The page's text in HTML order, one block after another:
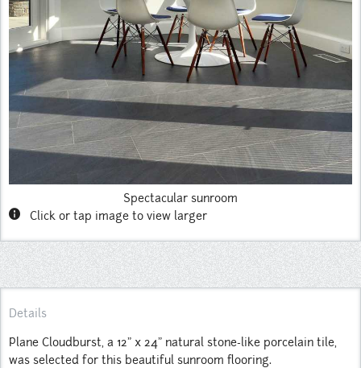
Spectacular sunroom
info Click or tap image to view larger
Details
Plane Cloudburst, a 12" x 24" natural stone-like porcelain tile,
was selected for this beautiful sunroom flooring.